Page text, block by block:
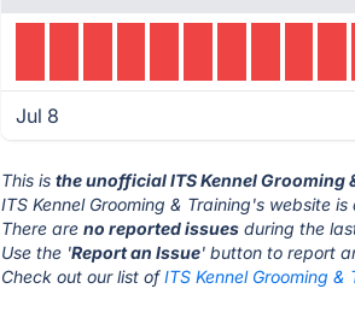
Jul 8
This isthe unofficial ITS Kennel Grooming
ITS Kennel Grooming & Training's website
There areno reported issues during the
Use the 'Report an Issue' button to report
Check out our list ofITS Kennel Grooming